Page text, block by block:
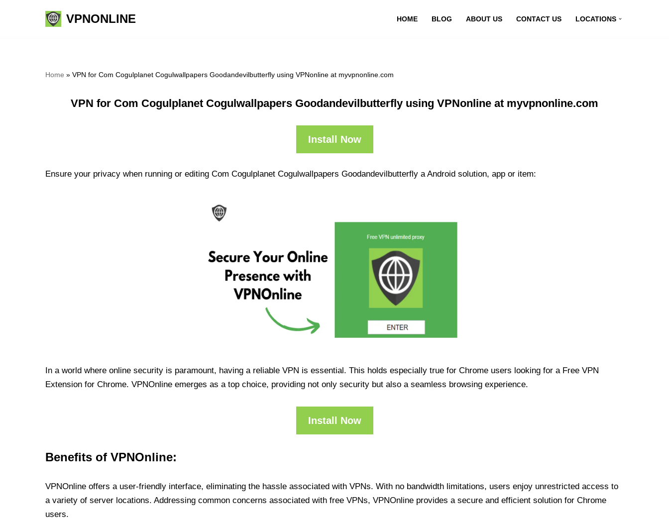
VPNONLINE HOME BLOG ABOUT US CONTACT US LOCATIONS
Home » VPN for Com Cogulplanet Cogulwallpapers Goodandevilbutterfly using VPNonline at myvpnonline.com
VPN for Com Cogulplanet Cogulwallpapers Goodandevilbutterfly using VPNonline at myvpnonline.com
Install Now
Ensure your privacy when running or editing Com Cogulplanet Cogulwallpapers Goodandevilbutterfly a Android solution, app or item:
In a world where online security is paramount, having a reliable VPN is essential. This holds especially true for Chrome users looking for a Free VPN
Extension for Chrome. VPNOnline emerges as a top choice, providing not only security but also a seamless browsing experience.
Install Now
Benefits of VPNOnline:
VPNOnline offers a user-friendly interface, eliminating the hassle associated with VPNs. With no bandwidth limitations, users enjoy unrestricted access to
a variety of server locations. Addressing common concerns associated with free VPNs, VPNOnline provides a secure and efficient solution for Chrome
users.